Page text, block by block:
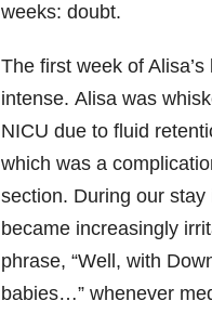
weeks: doubt.
The first week of
intense. Alisa was
NICU due to fluid
which was a
section. During our stay
became increasingly
phrase, “Well, with
babies…” whenever